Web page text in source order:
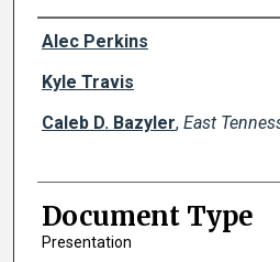
Creator(s)
Alec Perkins
Kyle Travis
Caleb D. Bazyler, East
Document Type
Presentation